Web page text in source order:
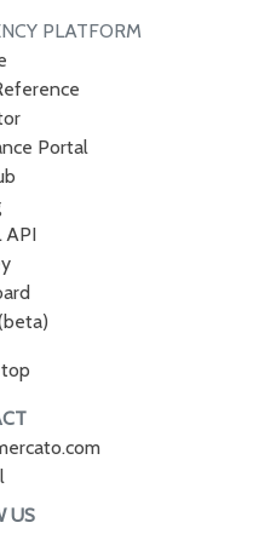
PLATFORM
Portal
API
US